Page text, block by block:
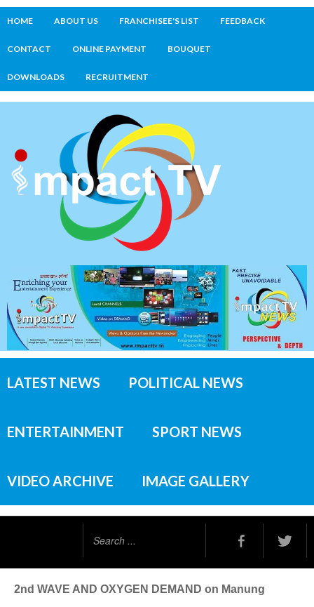
HOME ABOUT US FRANCHISEE'S LIST FEEDBACK
CONTACT ONLINE PAYMENT BOUQUET
DOWNLOADS RECRUITMENT
LATEST NEWS POLITICAL NEWS
ENTERTAINMENT SPORT NEWS
VIDEO ARCHIVE IMAGE GALLERY
2nd WAVE AND OXYGEN DEMAND on Manung